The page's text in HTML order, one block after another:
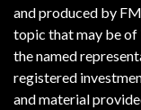
and produced by
topic that may be
the named
registered
and material